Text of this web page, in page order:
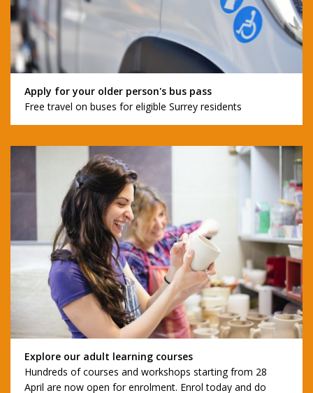
Apply for your older person's bus pass
Free travel on buses for eligible Surrey residents
Explore our adult learning courses
Hundreds of courses and workshops starting from 28
April are now open for enrolment. Enrol today and do